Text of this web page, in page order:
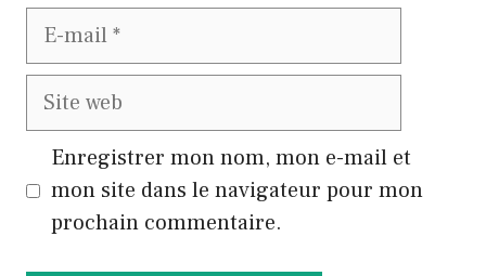
E-
Site
Enregistrer mon nom, mon e-mail et
mon site dans le navigateur pour mon
prochain commentaire.